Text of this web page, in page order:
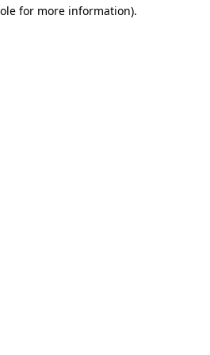
for more information).